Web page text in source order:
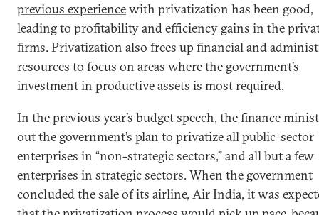
previous experiencewith privatization has been good,
leading to profitability and efficiency gains in the
firms. Privatization also frees up financial and
resources to focus on areas where the government’s
investment in productive assets is most required.
In the previous year’s budget speech, the finance
out the government’s plan to privatize all public-sector
enterprises in “non-strategic sectors,” and all but a few
enterprises in strategic sectors. When the government
concluded the sale of its airline, Air India, it was